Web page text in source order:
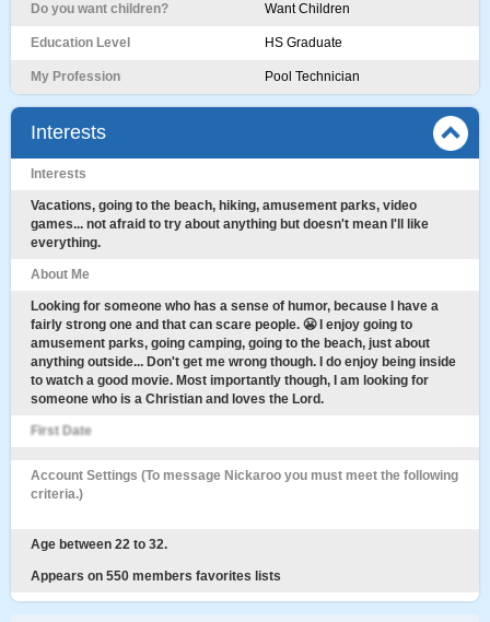
Do you want children? Want Children
Education Level HS Graduate
My Profession Pool Technician
Interests
Interests
Vacations, going to the beach, hiking, amusement parks, video
games... not afraid to try about anything but doesn't mean I'll like
everything.
About Me
Looking for someone who has a sense of humor, because I have a
fairly strong one and that can scare people. 😬 I enjoy going to
amusement parks, going camping, going to the beach, just about
anything outside... Don't get me wrong though. I do enjoy being inside
to watch a good movie. Most importantly though, I am looking for
someone who is a Christian and loves the Lord.
First Date
Account Settings (To message Nickaroo you must meet the following
criteria.)
Age between 22 to 32.
Appears on 550 members favorites lists